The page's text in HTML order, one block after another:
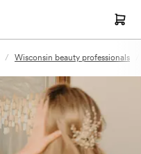
/ Wisconsin beauty professionals